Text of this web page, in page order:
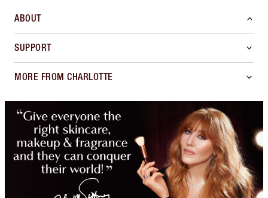
ABOUT
SUPPORT
MORE FROM CHARLOTTE